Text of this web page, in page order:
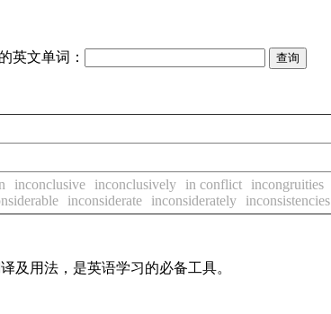
英文单词：
inconclusive inconclusively in conflict incongruities
inconsiderate inconsiderately inconsistencies
及用法，是英语学习的必备工具。